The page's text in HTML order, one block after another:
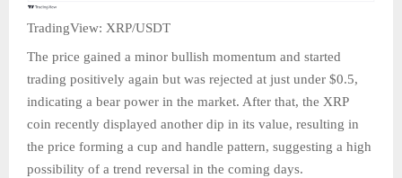
TradingView: XRP/USDT
The price gained a minor bullish momentum and started
trading positively again but was rejected at just under $0.5,
indicating a bear power in the market. After that, the XRP
coin recently displayed another dip in its value, resulting in
the price forming a cup and handle pattern, suggesting a high
possibility of a trend reversal in the coming days.